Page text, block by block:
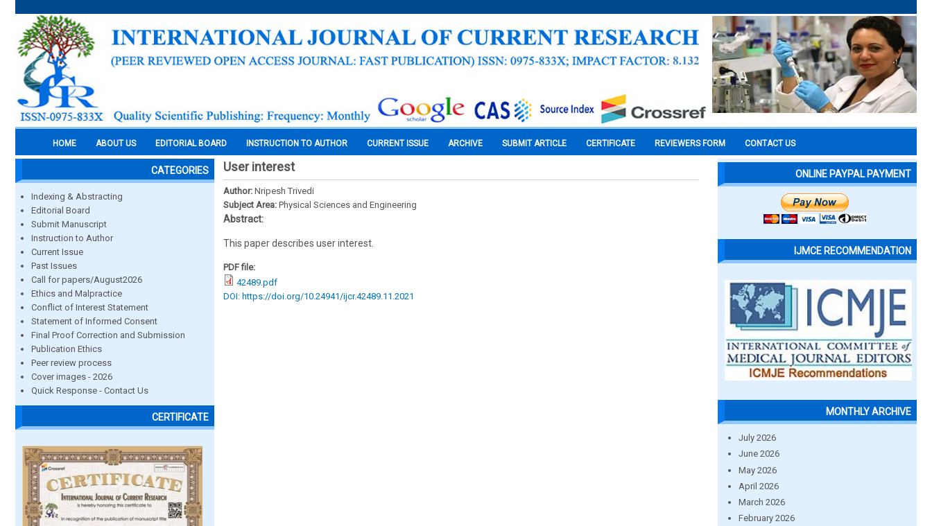
HOME ABOUT US EDITORIAL BOARD INSTRUCTION TO AUTHOR CURRENT ISSUE ARCHIVE SUBMIT ARTICLE CERTIFICATE REVIEWERS FORM CONTACT US
CATEGORIES
Indexing & Abstracting
Editorial Board
Submit Manuscript
Instruction to Author
Current Issue
Past Issues
Call for papers/August2026
Ethics and Malpractice
Conflict of Interest Statement
Statement of Informed Consent
Final Proof Correction and Submission
Publication Ethics
Peer review process
Cover images - 2026
Quick Response - Contact Us
CERTIFICATE
User interest
Author: Nripesh Trivedi
Subject Area: Physical Sciences and Engineering
Abstract:
This paper describes user interest.
PDF file:
42489.pdf
DOI: https://doi.org/10.24941/ijcr.42489.11.2021
ONLINE PAYPAL PAYMENT
IJMCE RECOMMENDATION
MONTHLY ARCHIVE
July 2026
June 2026
May 2026
April 2026
March 2026
February 2026